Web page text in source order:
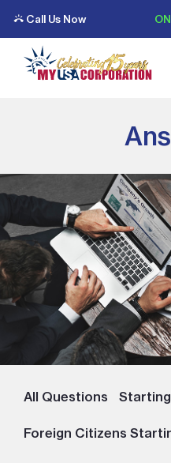
Call Us Now
All Questions
Foreign Citizens